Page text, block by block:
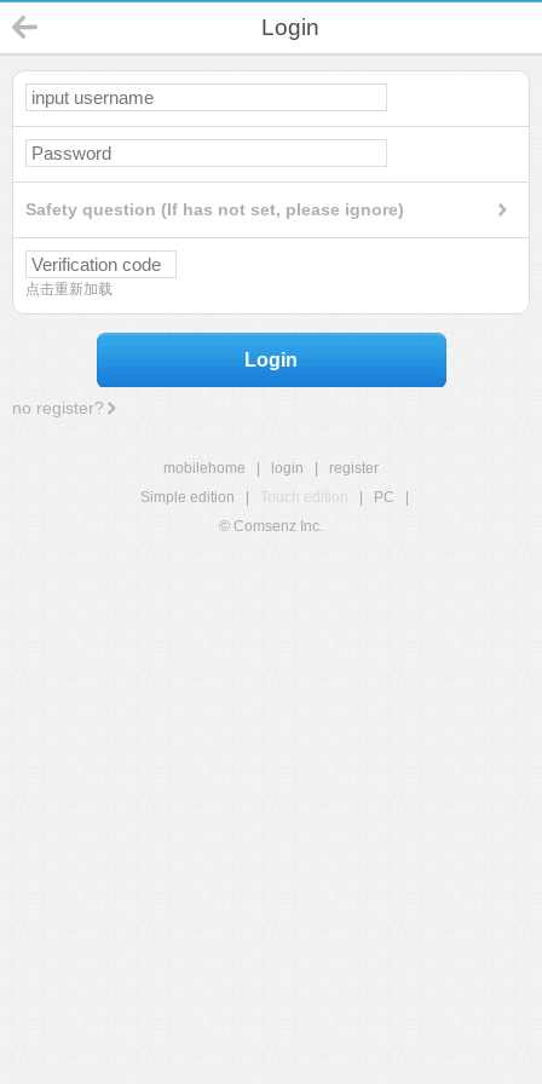
Login
Safety question (If has not set, please ignore)
点击重新加载
Login
no register?
mobilehome login
register
Simple edition
Touch edition PC
© Comsenz Inc.